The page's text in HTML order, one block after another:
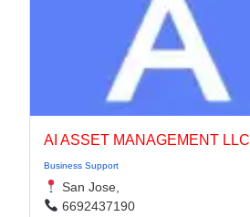
AI ASSET MANAGEMENT LLC
Business Support
San Jose,
6692437190